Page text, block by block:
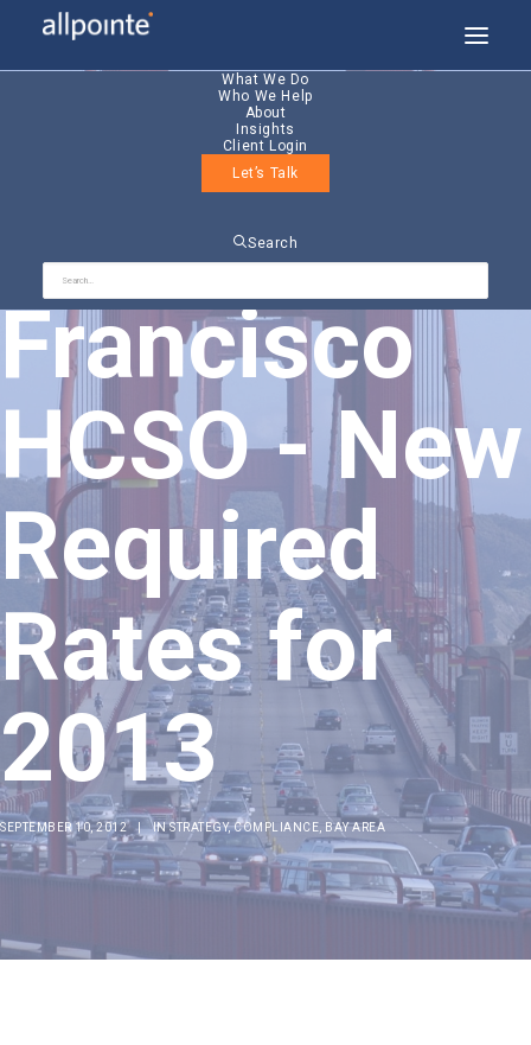
What We Do
Who We Help
About
Insights
Client Login
Let’s Talk
Search
San
Francisco
HCSO - New
Required
Rates for
2013
SEPTEMBER 10, 2012 | INSTRATEGY,COMPLIANCE BAY AREA